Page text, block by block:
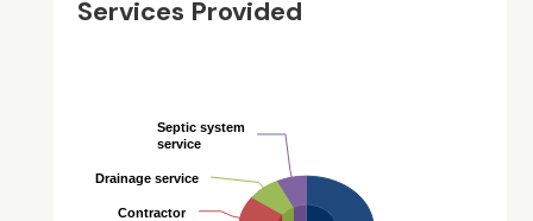
Services Provided
Contractor
Contractor
Drainage service
Drainage service
Septic system
service
Septic system
service